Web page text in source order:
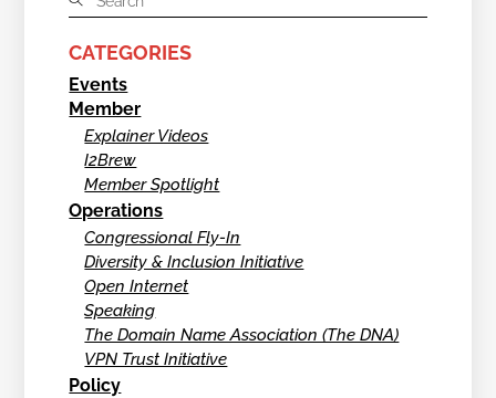
CATEGORIES
Events
Member
Explainer Videos
I2Brew
Member Spotlight
Operations
Congressional Fly-In
Diversity & Inclusion Initiative
Open Internet
Speaking
The Domain Name Association (The DNA)
VPN Trust Initiative
Policy